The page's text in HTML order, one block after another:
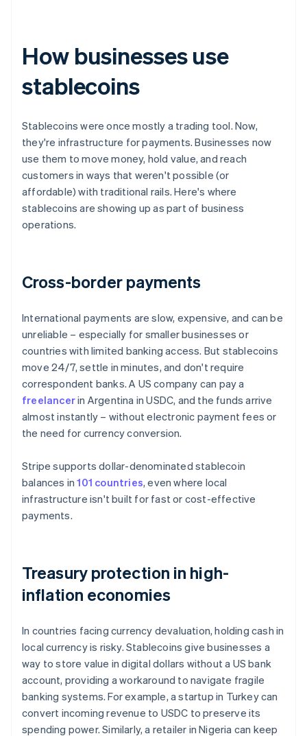
How businesses use
stablecoins
Stablecoins were once mostly a trading tool. Now,
they're infrastructure for payments. Businesses now
use them to move money, hold value, and reach
customers in ways that weren't possible (or
affordable) with traditional rails. Here's where
stablecoins are showing up as part of business
operations.
Cross-border payments
International payments are slow, expensive, and can be
unreliable – especially for smaller businesses or
countries with limited banking access. But stablecoins
move 24/7, settle in minutes, and don't require
correspondent banks. A US company can pay a
freelancerin Argentina in USDC, and the funds arrive
almost instantly – without electronic payment fees or
the need for currency conversion.
Stripe supports dollar-denominated stablecoin
balances in101 countries, even where local
infrastructure isn't built for fast or cost-effective
payments.
Treasury protection in high-
inflation economies
In countries facing currency devaluation, holding cash in
local currency is risky. Stablecoins give businesses a
way to store value in digital dollars without a US bank
account, providing a workaround to navigate fragile
banking systems. For example, a startup in Turkey can
convert incoming revenue to USDC to preserve its
spending power. Similarly, a retailer in Nigeria can keep